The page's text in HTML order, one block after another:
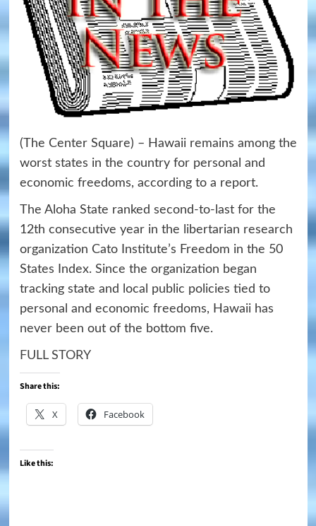
(The Center Square) – Hawaii remains among the
worst states in the country for personal and
economic freedoms, according to a report.
The Aloha State ranked second-to-last for the
12th consecutive year in the libertarian research
organization Cato Institute’s Freedom in the 50
States Index. Since the organization began
tracking state and local public policies tied to
personal and economic freedoms, Hawaii has
never been out of the bottom five.
FULL STORY
Share this:
X Facebook
Like this: